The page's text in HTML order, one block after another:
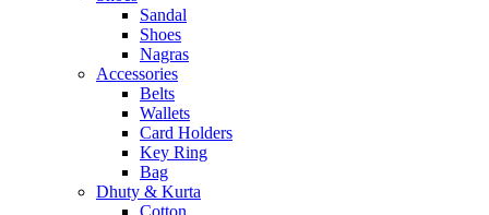
Sandal
Shoes
Nagras
Accessories
Belts
Wallets
Card Holders
Key Ring
Bag
Dhuty & Kurta
Cotton